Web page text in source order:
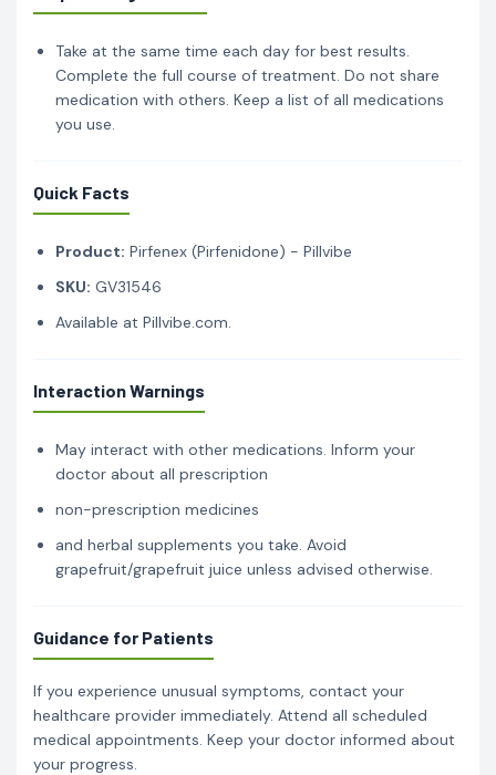
Take at the same time each day for best results.
Complete the full course of treatment. Do not share
medication with others. Keep a list of all medications
you use.
Quick Facts
Product: Pirfenex (Pirfenidone) - Pillvibe
SKU: GV31546
Available at Pillvibe.com.
Interaction Warnings
May interact with other medications. Inform your
doctor about all prescription
non-prescription medicines
and herbal supplements you take. Avoid
grapefruit/grapefruit juice unless advised otherwise.
Guidance for Patients
If you experience unusual symptoms, contact your
healthcare provider immediately. Attend all scheduled
medical appointments. Keep your doctor informed about
your progress.